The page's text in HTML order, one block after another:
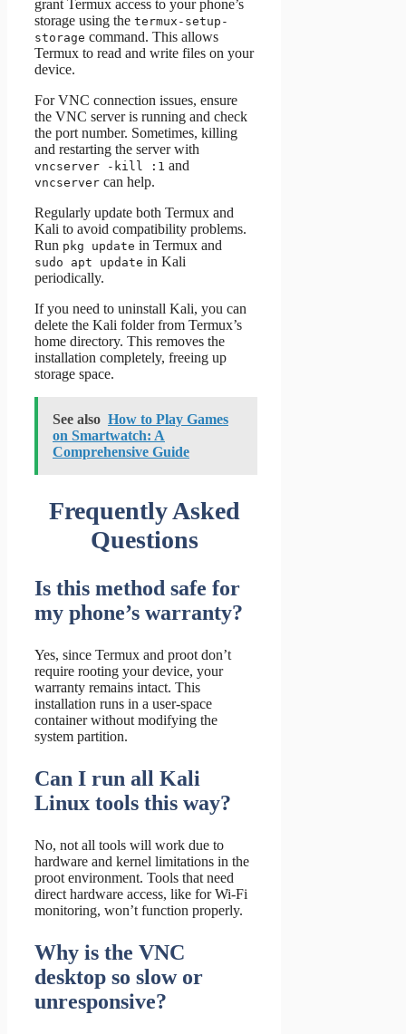
grant Termux access to your phone’s
storage using the termux-setup-
storage command. This allows
Termux to read and write files on your
device.
For VNC connection issues, ensure
the VNC server is running and check
the port number. Sometimes, killing
and restarting the server with
vncserver -kill :1 and
vncserver can help.
Regularly update both Termux and
Kali to avoid compatibility problems.
Run pkg update in Termux and
sudo apt update in Kali
periodically.
If you need to uninstall Kali, you can
delete the Kali folder from Termux’s
home directory. This removes the
installation completely, freeing up
storage space.
See also How to Play Games
on Smartwatch: A
Comprehensive Guide
Frequently Asked
Questions
Is this method safe for
my phone’s warranty?
Yes, since Termux and proot don’t
require rooting your device, your
warranty remains intact. This
installation runs in a user-space
container without modifying the
system partition.
Can I run all Kali
Linux tools this way?
No, not all tools will work due to
hardware and kernel limitations in the
proot environment. Tools that need
direct hardware access, like for Wi-Fi
monitoring, won’t function properly.
Why is the VNC
desktop so slow or
unresponsive?